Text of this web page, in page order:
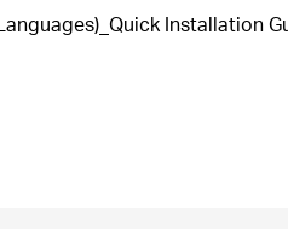
Installation